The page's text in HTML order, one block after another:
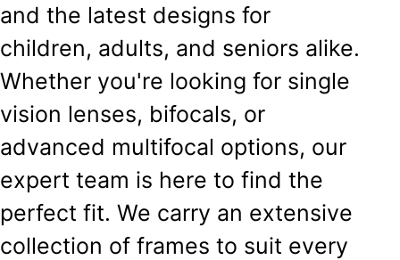
and the latest designs for
children, adults, and seniors alike.
Whether you're looking for single
vision lenses, bifocals, or
advanced multifocal options, our
expert team is here to find the
perfect fit. We carry an extensive
collection of frames to suit every